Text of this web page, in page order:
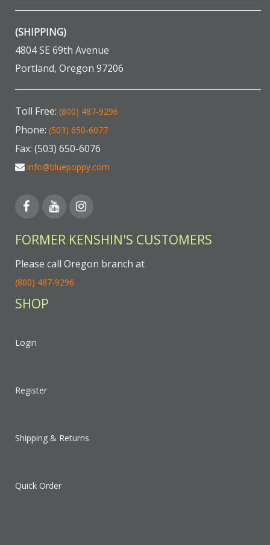
(SHIPPING)
4804 SE 69th Avenue
Portland, Oregon 97206
Toll Free: (800) 487-9296
Phone: (503) 650-6077
Fax: (503) 650-6076
info@bluepoppy.com
FORMER KENSHIN'S CUSTOMERS
Please call Oregon branch at
(800) 487-9296
SHOP
Login
Register
Shipping & Returns
Quick Order